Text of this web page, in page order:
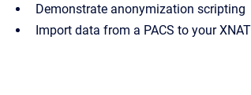
Demonstrate anonymization scripting
Import data from a PACS to your